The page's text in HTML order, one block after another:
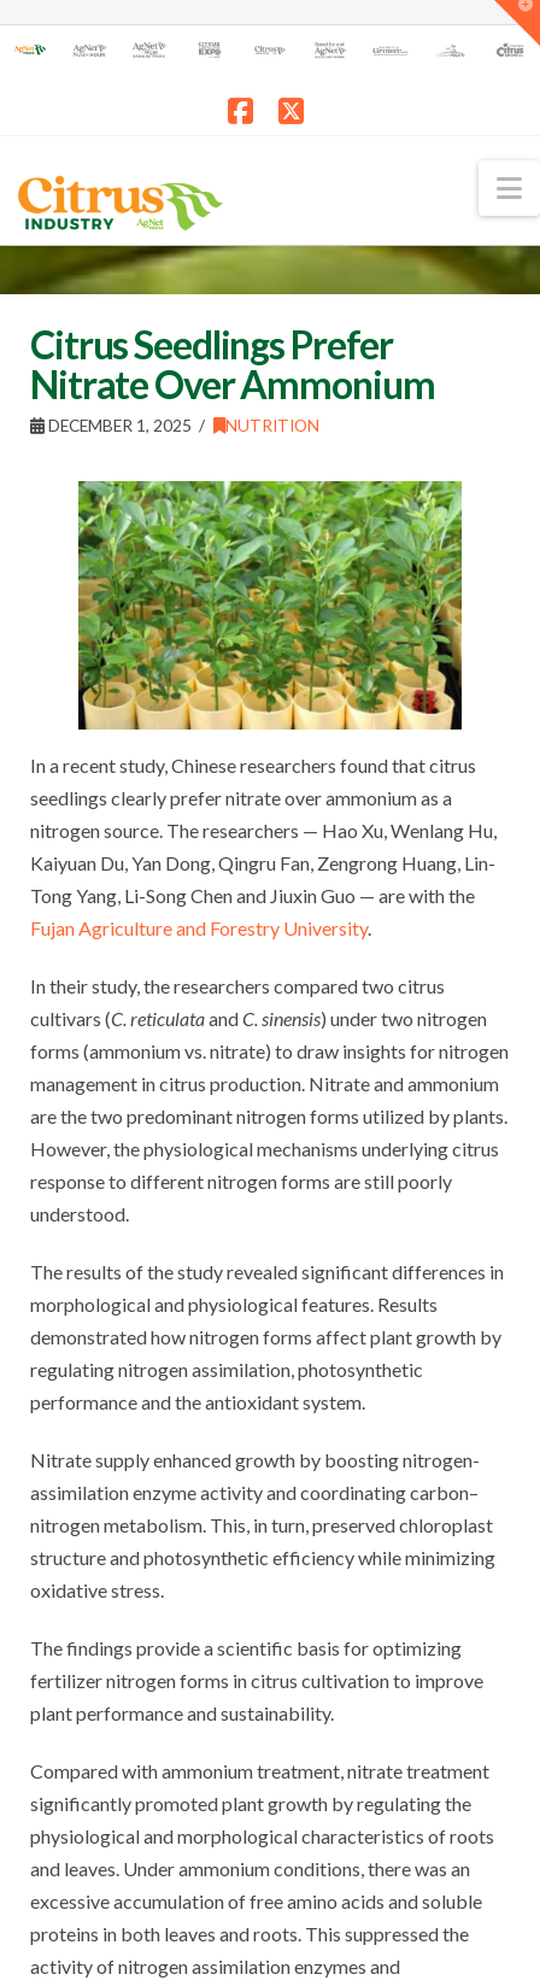
Citrus Seedlings Prefer
Nitrate Over Ammonium
DECEMBER 1, 2025 NUTRITION
In a recent study, Chinese researchers found that citrus
seedlings clearly prefer nitrate over ammonium as a
nitrogen source. The researchers — Hao Xu, Wenlang Hu,
Kaiyuan Du, Yan Dong, Qingru Fan, Zengrong Huang, Lin-
Tong Yang, Li-Song Chen and Jiuxin Guo — are with the
Fujan Agriculture and Forestry University.
In their study, the researchers compared two citrus
cultivars (C. reticulataandC. sinensis) under two nitrogen
forms (ammonium vs. nitrate) to draw insights for nitrogen
management in citrus production. Nitrate and ammonium
are the two predominant nitrogen forms utilized by plants.
However, the physiological mechanisms underlying citrus
response to different nitrogen forms are still poorly
understood.
The results of the study revealed significant differences in
morphological and physiological features. Results
demonstrated how nitrogen forms affect plant growth by
regulating nitrogen assimilation, photosynthetic
performance and the antioxidant system.
Nitrate supply enhanced growth by boosting nitrogen-
assimilation enzyme activity and coordinating carbon–
nitrogen metabolism. This, in turn, preserved chloroplast
structure and photosynthetic efficiency while minimizing
oxidative stress.
The findings provide a scientific basis for optimizing
fertilizer nitrogen forms in citrus cultivation to improve
plant performance and sustainability.
Compared with ammonium treatment, nitrate treatment
significantly promoted plant growth by regulating the
physiological and morphological characteristics of roots
and leaves. Under ammonium conditions, there was an
excessive accumulation of free amino acids and soluble
proteins in both leaves and roots. This suppressed the
activity of nitrogen assimilation enzymes and